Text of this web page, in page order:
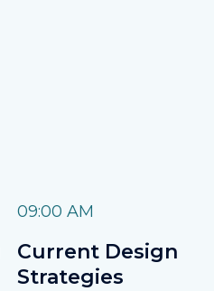
09:00 AM
Current Design
Strategies